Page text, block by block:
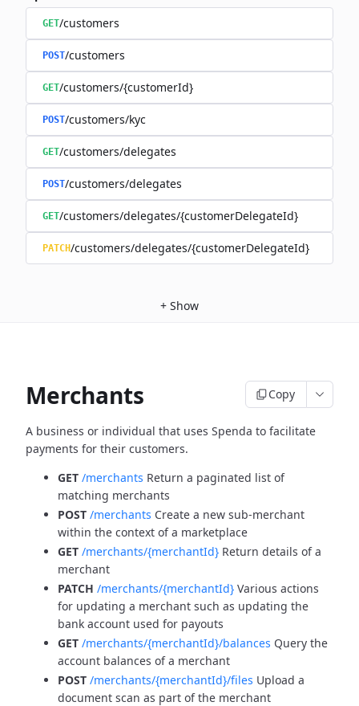
GET/customers
POST/customers
GET/customers/{customerId}
POST/customers/kyc
GET/customers/delegates
POST/customers/delegates
GET/customers/delegates/{customerDelegateId}
PATCH/customers/delegates/{customerDelegateId}
+ Show
Merchants Copy
A business or individual that uses Spenda to facilitate
payments for their customers.
GET /merchants Return a paginated list of
matching merchants
POST /merchants Create a new sub-merchant
within the context of a marketplace
GET /merchants/{merchantId} Return details of a
merchant
PATCH /merchants/{merchantId} Various actions
for updating a merchant such as updating the
bank account used for payouts
GET /merchants/{merchantId}/balances Query the
account balances of a merchant
POST /merchants/{merchantId}/files Upload a
document scan as part of the merchant